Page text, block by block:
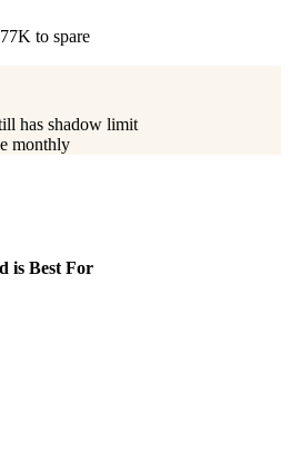
to spare
has shadow limit
monthly
is Best For